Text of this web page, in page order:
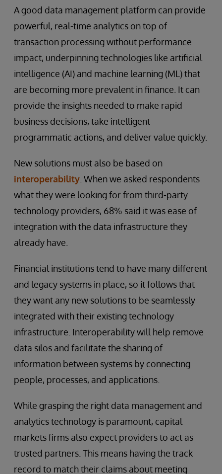
A good data management platform can provide
powerful, real-time analytics on top of
transaction processing without performance
impact, underpinning technologies like artificial
intelligence (AI) and machine learning (ML) that
are becoming more prevalent in finance. It can
provide the insights needed to make rapid
business decisions, take intelligent
programmatic actions, and deliver value quickly.
New solutions must also be based on
interoperability . When we asked respondents
what they were looking for from third-party
technology providers, 68% said it was ease of
integration with the data infrastructure they
already have.
Financial institutions tend to have many different
and legacy systems in place, so it follows that
they want any new solutions to be seamlessly
integrated with their existing technology
infrastructure. Interoperability will help remove
data silos and facilitate the sharing of
information between systems by connecting
people, processes, and applications.
While grasping the right data management and
analytics technology is paramount, capital
markets firms also expect providers to act as
trusted partners. This means having the track
record to match their claims about meeting